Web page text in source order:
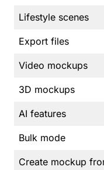
Lifestyle scenes
Export files
Video mockups
3D mockups
AI features
Bulk mode
Create mockup